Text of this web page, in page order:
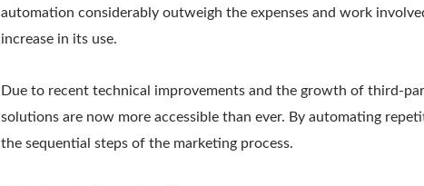
automation considerably outweigh the expenses and work
increase in its use.
Due to recent technical improvements and the growth of third-
solutions are now more accessible than ever. By automating
the sequential steps of the marketing process.